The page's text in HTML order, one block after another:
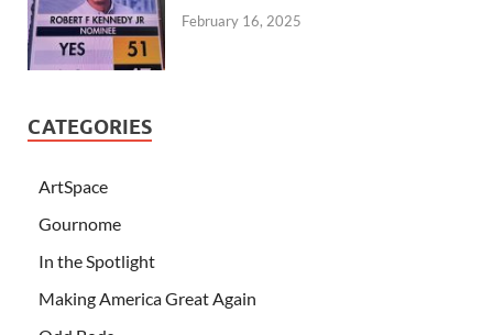
February 16, 2025
CATEGORIES
ArtSpace
Gournome
In the Spotlight
Making America Great Again